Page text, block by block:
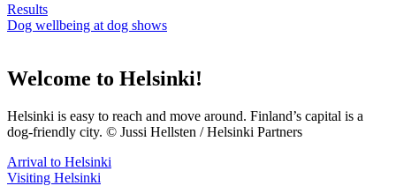
Results
Dog wellbeing at dog shows
Welcome to Helsinki!
Helsinki is easy to reach and move around. Finland’s capital is a
dog-friendly city. © Jussi Hellsten / Helsinki Partners
Arrival to Helsinki
Visiting Helsinki